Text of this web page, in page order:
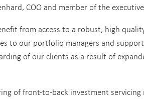
COO and member of the
from access to a robust, high
to our portfolio managers and
of our clients as a result of
of front-to-back investment